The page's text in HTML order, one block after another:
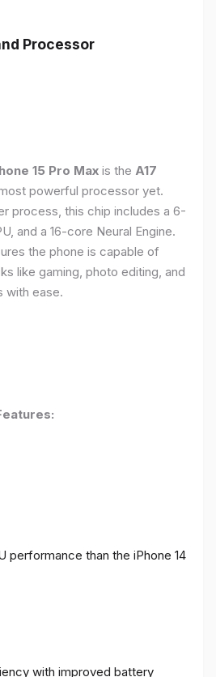
Processor
15 Pro Max is the A17
powerful processor yet.
process, this chip includes a 6-
and a 16-core Neural Engine.
the phone is capable of
like gaming, photo editing, and
with ease.
performance than the iPhone 14
with improved battery